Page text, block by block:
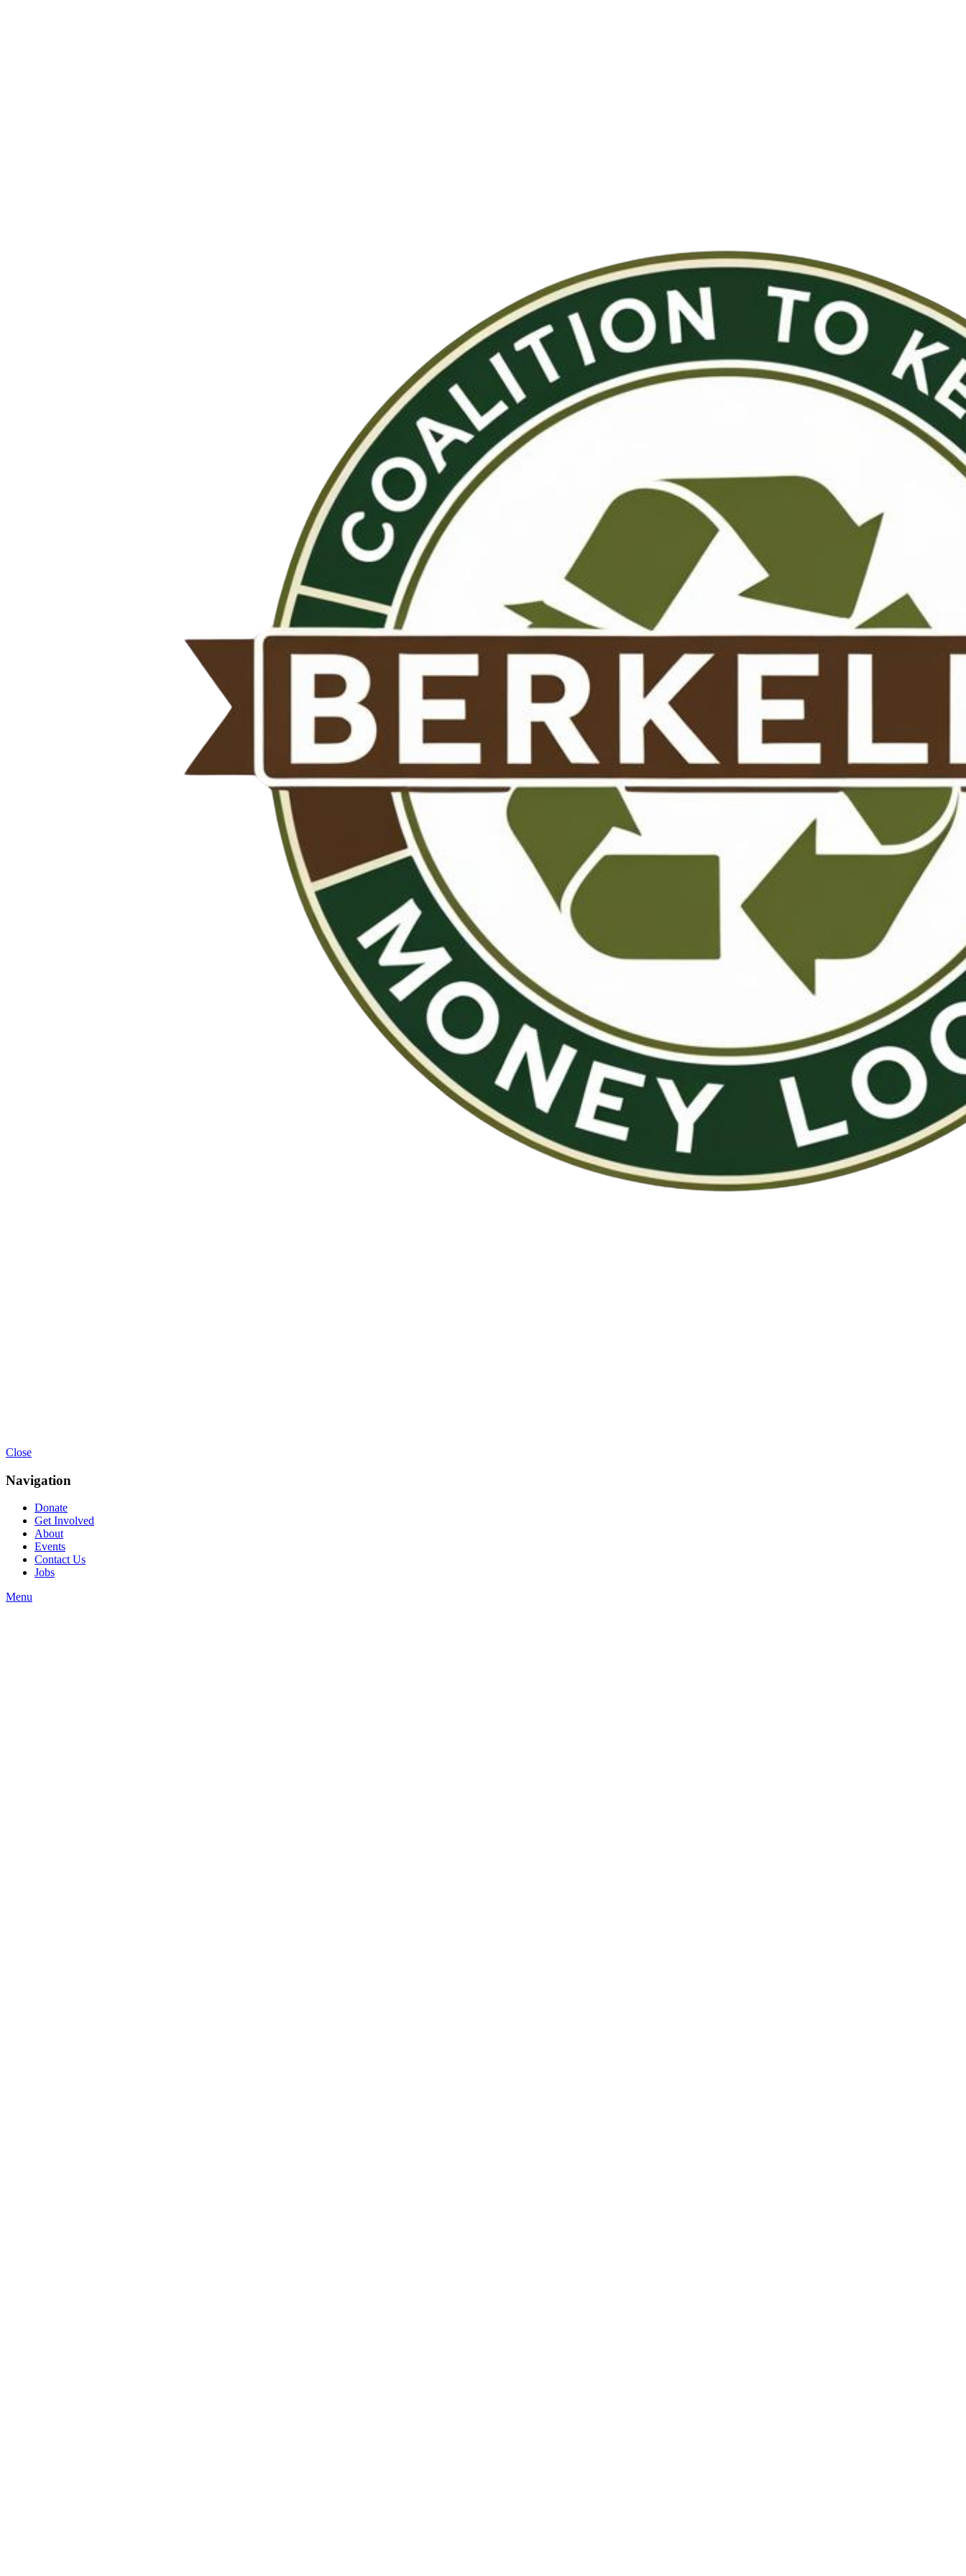
Close
Navigation
Donate
Get Involved
About
Events
Contact Us
Jobs
Menu